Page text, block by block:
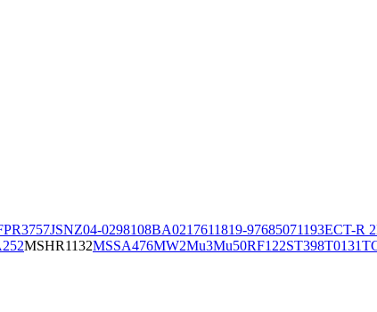
JSNZ04-0298108BA0217611819-97685071193ECT-R 2
MSHR1132MSSA476MW2Mu3Mu50RF122ST398T0131